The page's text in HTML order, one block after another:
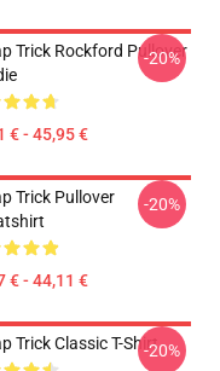
Trick Rockford Pullover
€ - 45,95 €
-20%
Trick Pullover
€ - 44,11 €
-20%
Trick Classic T-Shirt-20%